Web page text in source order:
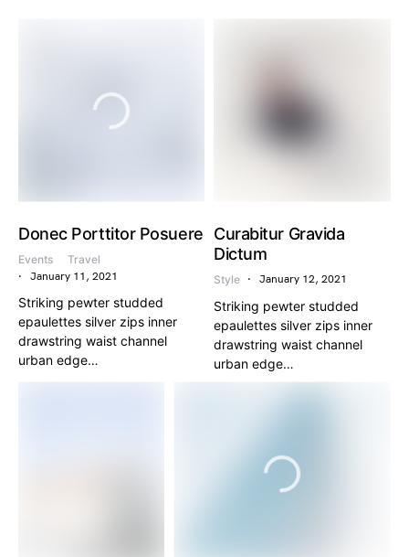
Donec Porttitor Posuere
Events
Travel
January 11, 2021
Striking pewter studded
epaulettes silver zips inner
drawstring waist channel
urban edge…
Curabitur Gravida
Dictum
Style January 12, 2021
Striking pewter studded
epaulettes silver zips inner
drawstring waist channel
urban edge…